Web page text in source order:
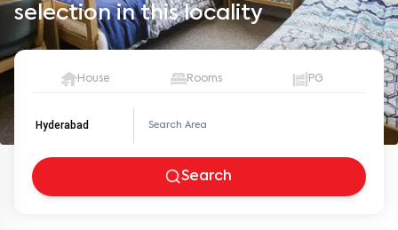
selection in this locality
House Rooms PG
Hyderabad
Search